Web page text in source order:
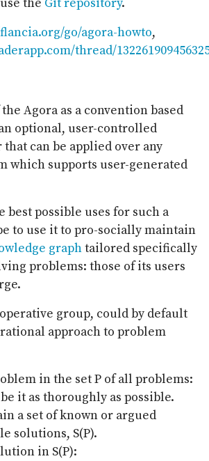
the Git repository.
go/agora-howto,
thread/
Agora as a convention based
optional, user-controlled
can be applied over any
which supports user-generated
best possible uses for such a
to use it to pro-socially maintain
graphtailored specifically
problems: those of its users
group, could by default
approach to problem
in the set P of all problems:
it as thoroughly as possible.
a set of known or argued
solutions, S(P).
in S(P):